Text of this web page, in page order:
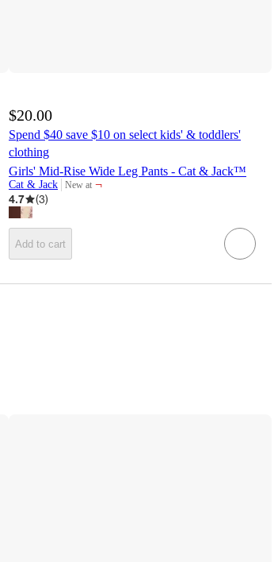
$20.00
Spend $40 save $10 on select kids' & toddlers'
clothing
Girls' Mid-Rise Wide Leg Pants - Cat & Jack™
Cat & Jack New at
target
¬
4.7
(3)
Add to cart